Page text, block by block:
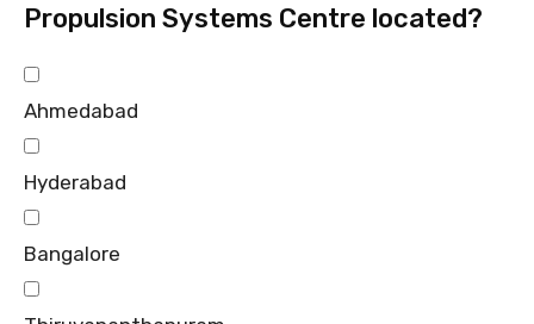
Propulsion Systems Centre located?
Ahmedabad
Hyderabad
Bangalore